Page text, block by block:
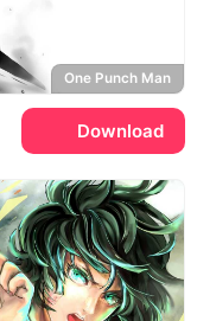
One Punch Man
Download